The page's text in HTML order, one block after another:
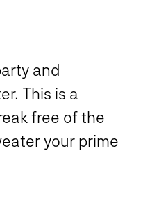
and
This is a
free of the
your prime